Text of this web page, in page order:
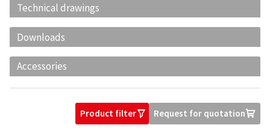
Technical drawings
Downloads
Accessories
Product filterO Request for quotationU